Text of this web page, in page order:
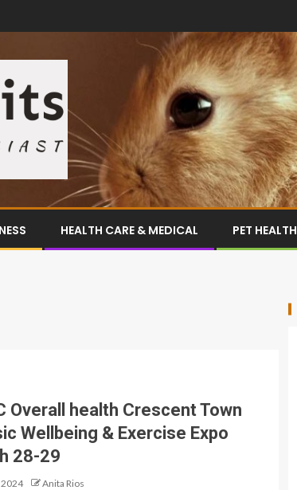
HEALTH CARE & MEDICAL PET HEALTH
Overall health Crescent Town
Wellbeing & Exercise Expo
28-29
Anita Rios